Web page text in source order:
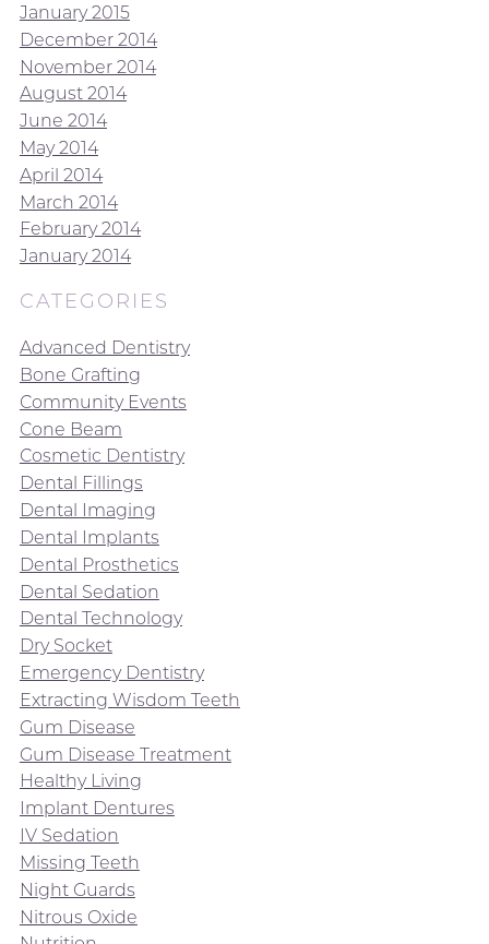
January 2015
December 2014
November 2014
August 2014
June 2014
May 2014
April 2014
March 2014
February 2014
January 2014
CATEGORIES
Advanced Dentistry
Bone Grafting
Community Events
Cone Beam
Cosmetic Dentistry
Dental Fillings
Dental Imaging
Dental Implants
Dental Prosthetics
Dental Sedation
Dental Technology
Dry Socket
Emergency Dentistry
Extracting Wisdom Teeth
Gum Disease
Gum Disease Treatment
Healthy Living
Implant Dentures
IV Sedation
Missing Teeth
Night Guards
Nitrous Oxide